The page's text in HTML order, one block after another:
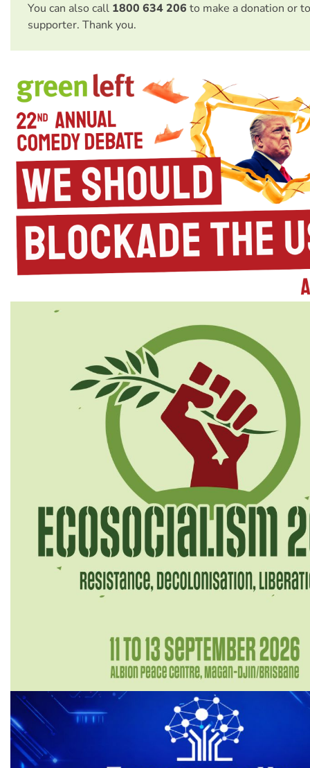
You can also call 1800 634 206 to make a donation or
supporter. Thank you.